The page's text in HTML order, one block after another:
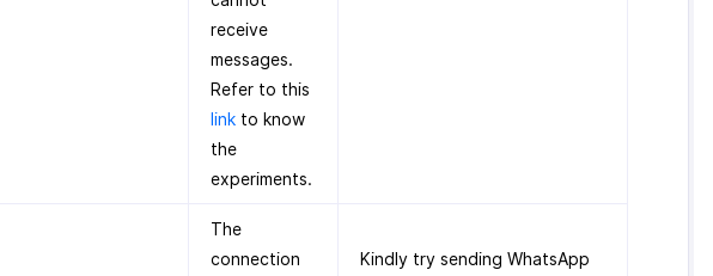
receive
messages.
Refer to this
link to know
the
experiments.
The
connection
Kindly try sending WhatsApp